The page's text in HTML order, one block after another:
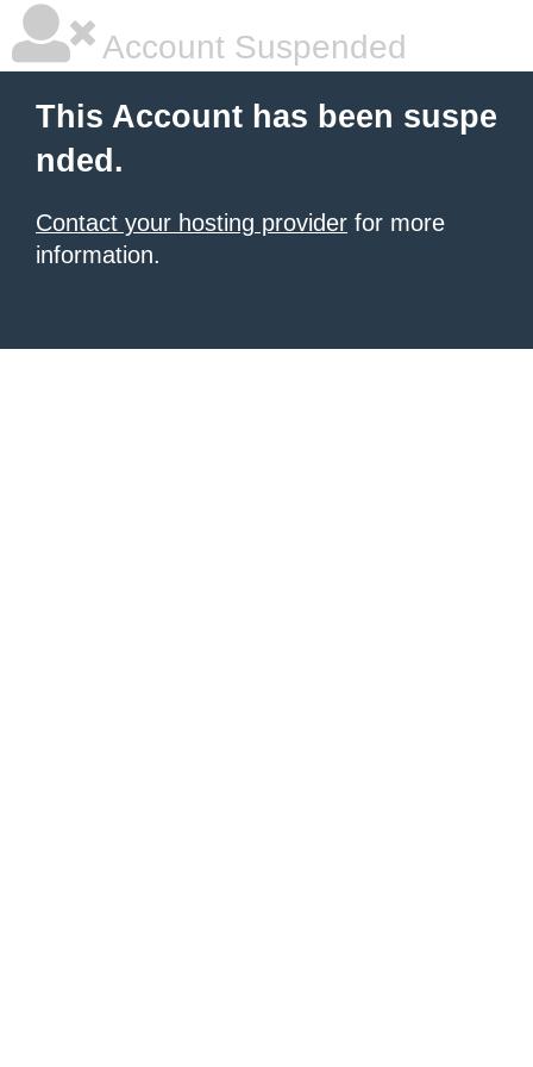
Account Suspended
This Account has been suspe
nded.
Contact your hosting provider for more
information.